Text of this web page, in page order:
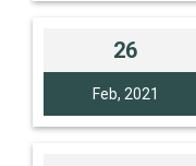
26
Feb, 2021